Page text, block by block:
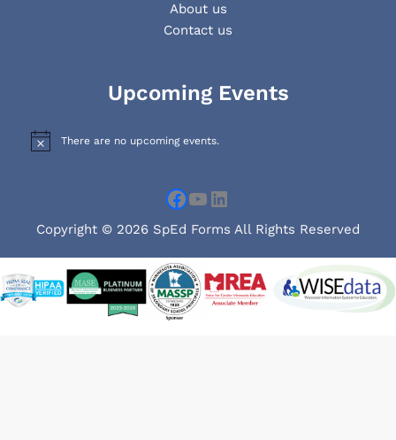
About us
Contact us
Upcoming Events
N
There are no upcoming events.
Copyright © 2026 SpEd Forms All Rights Reserved